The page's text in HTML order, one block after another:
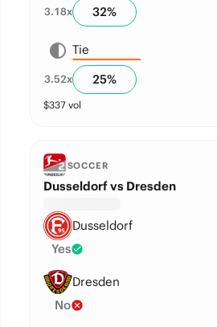
3.18x 32%
Tie
3.52x 25%
$337vol
SOCCER
Dusseldorf vs Dresden
Dusseldorf
Yes
Dresden
No